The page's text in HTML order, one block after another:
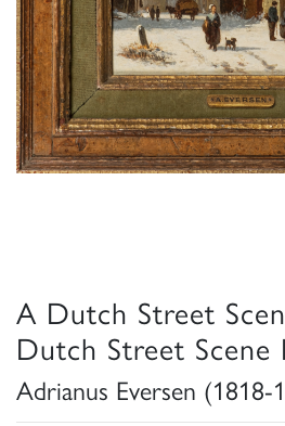
A Dutch Street
Dutch Street Scene
Adrianus Eversen (1818-